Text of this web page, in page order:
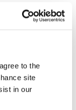
to the
site
in our